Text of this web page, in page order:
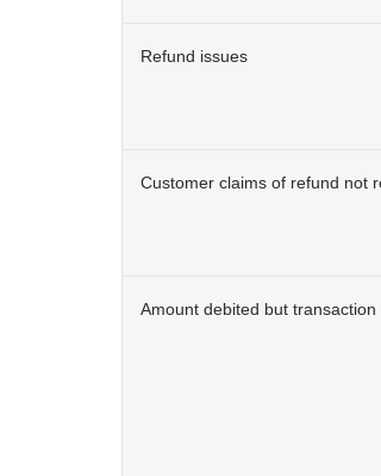
Refund issues
Customer claims of refund not
Amount debited but transaction